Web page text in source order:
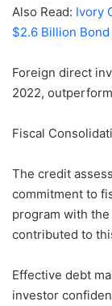
Also Read: Ivory
$2.6 Billion
Foreign direct
2022,
Fiscal
The credit
commitment to
program with
contributed to
Effective debt
investor